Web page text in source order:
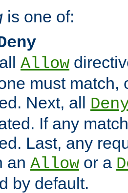
is one of:
Allow
must match,
Next, all
If any
Last, any
an Allow or a
by default.